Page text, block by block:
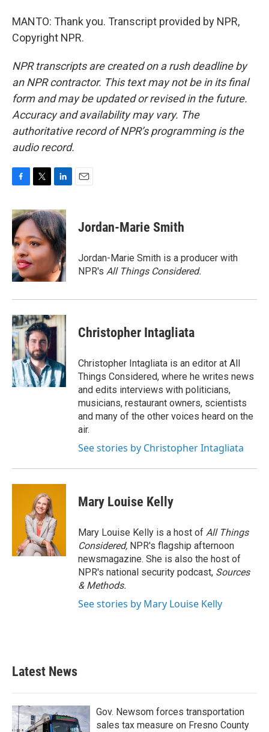
MANTO: Thank you. Transcript provided by NPR,
Copyright NPR.
NPR transcripts are created on a rush deadline by
an NPR contractor. This text may not be in its final
form and may be updated or revised in the future.
Accuracy and availability may vary. The
authoritative record of NPR’s programming is the
audio record.
c
e
b
o
o
k
i
t
t
e
r
n
k
e
d
I
n
Jordan-Marie Smith
Jordan-Marie Smith is a producer with
NPR's All Things Considered.
Christopher Intagliata
Christopher Intagliata is an editor at All
Things Considered, where he writes news
and edits interviews with politicians,
musicians, restaurant owners, scientists
and many of the other voices heard on the
air.
See stories by Christopher Intagliata
Mary Louise Kelly
Mary Louise Kelly is a host of All Things
Considered, NPR's flagship afternoon
newsmagazine. She is also the host of
NPR's national security podcast, Sources
& Methods.
See stories by Mary Louise Kelly
Latest News
Gov. Newsom forces transportation
sales tax measure on Fresno County